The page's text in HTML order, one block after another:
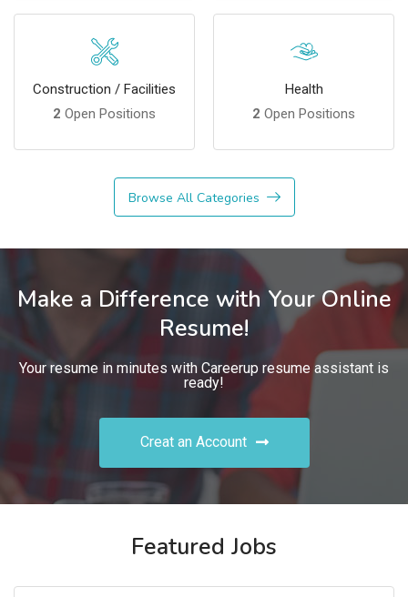
Construction / Facilities
2 Open Positions
Health
2 Open Positions
Browse All Categories
Make a Difference with Your Online
Resume!
Your resume in minutes with Careerup resume assistant is
ready!
Creat an Account
Featured Jobs